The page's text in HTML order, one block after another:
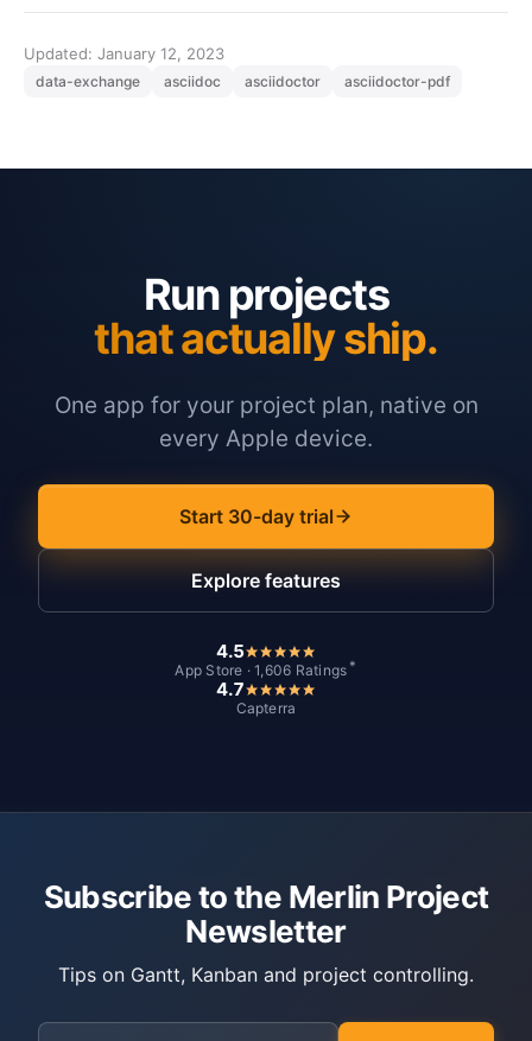
Updated: January 12, 2023
data-exchange asciidoc asciidoctor asciidoctor-pdf
Run projects
that actually ship.
One app for your project plan, native on
every Apple device.
Start 30-day trial
Explore features
4.5
App Store · 1,606 Ratings *
4.7
Capterra
Subscribe to the Merlin Project
Newsletter
Tips on Gantt, Kanban and project controlling.